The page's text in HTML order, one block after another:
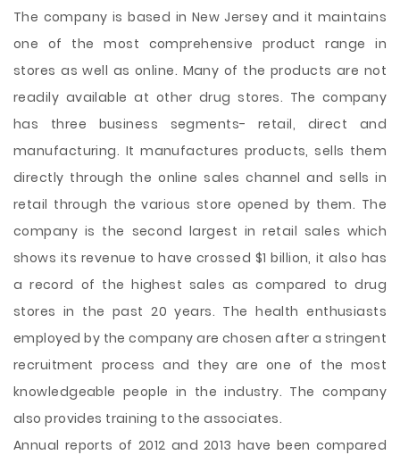
The company is based in New Jersey and it maintains
one of the most comprehensive product range in
stores as well as online. Many of the products are not
readily available at other drug stores. The company
has three business segments- retail, direct and
manufacturing. It manufactures products, sells them
directly through the online sales channel and sells in
retail through the various store opened by them. The
company is the second largest in retail sales which
shows its revenue to have crossed $1 billion, it also has
a record of the highest sales as compared to drug
stores in the past 20 years. The health enthusiasts
employed by the company are chosen after a stringent
recruitment process and they are one of the most
knowledgeable people in the industry. The company
also provides training to the associates.
Annual reports of 2012 and 2013 have been compared